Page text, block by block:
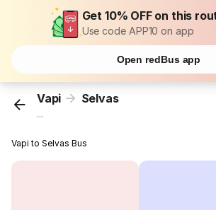
Get 10% OFF on this
Use code APP10 on app
Open redBus app
Vapi Selvas
...
Vapi to Selvas Bus